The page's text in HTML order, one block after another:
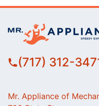
(717) 312-
Mr. Appliance of